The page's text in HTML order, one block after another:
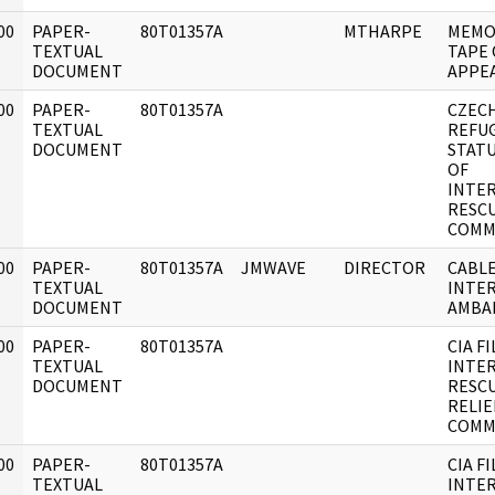
PAPER-
TEXTUAL
DOCUMENT
80T01357A MTHARPE
TAPE
PAPER-
TEXTUAL
DOCUMENT
80T01357A
OF
PAPER-
TEXTUAL
DOCUMENT
80T01357A JMWAVE DIRECTOR
PAPER-
TEXTUAL
DOCUMENT
80T01357A
CIA
PAPER-
TEXTUAL
80T01357A
CIA